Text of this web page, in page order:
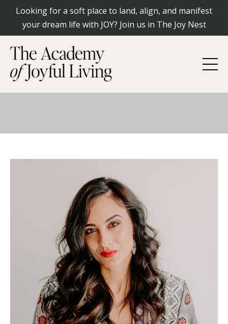
Looking for a soft place to land, align, and manifest
your dream life with JOY? Join us in The Joy Nest